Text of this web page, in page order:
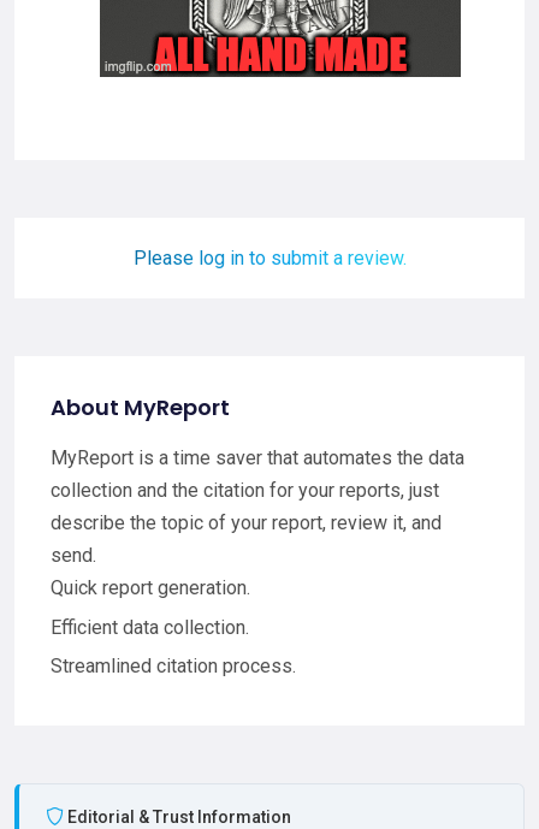
Please log in to submit a review.
About MyReport
MyReport is a time saver that automates the data
collection and the citation for your reports, just
describe the topic of your report, review it, and
send.
Quick report generation.
Efficient data collection.
Streamlined citation process.
Editorial & Trust Information